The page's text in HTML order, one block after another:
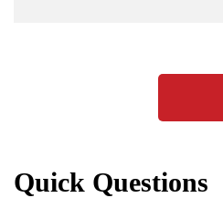
Quick Questions